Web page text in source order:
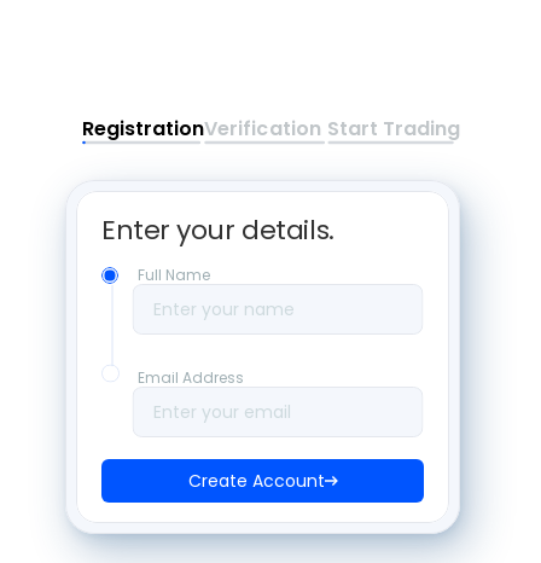
RegistrationVerification Start Trading
Enter your details.
Create Account
Full Name
Enter your name
Email Address
Enter your email